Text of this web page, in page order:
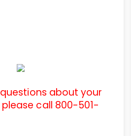
about your
call 800-501-